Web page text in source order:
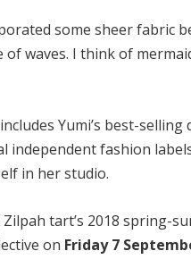
some sheer fabric
of waves. I think of
Yumi’s best-
independent fashion
in her studio.
tart’s 2018 spring-
on Friday 7